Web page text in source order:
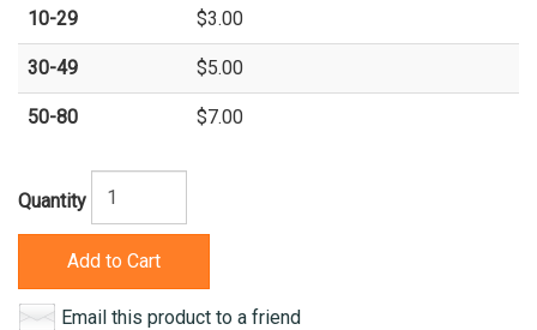
10-29 $3.00
30-49 $5.00
50-80 $7.00
Quantity
Add to Cart
Email this product to a friend